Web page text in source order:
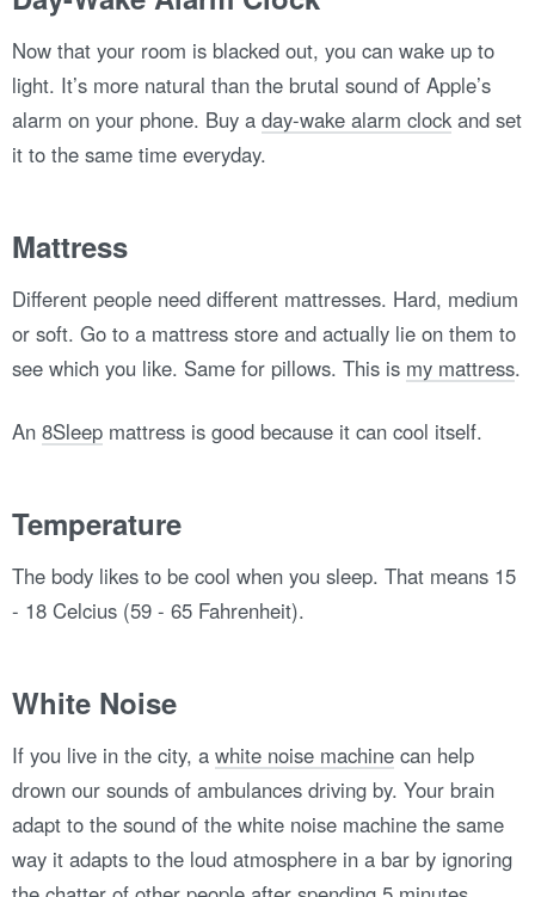
Now that your room is blacked out, you can wake up to
light. It’s more natural than the brutal sound of Apple’s
alarm on your phone. Buy a day-wake alarm clockand set
it to the same time everyday.
Mattress
Different people need different mattresses. Hard, medium
or soft. Go to a mattress store and actually lie on them to
see which you like. Same for pillows. This is my mattress.
An 8Sleep mattress is good because it can cool itself.
Temperature
The body likes to be cool when you sleep. That means 15
- 18 Celcius (59 - 65 Fahrenheit).
White Noise
If you live in the city, a white noise machine can help
drown our sounds of ambulances driving by. Your brain
adapt to the sound of the white noise machine the same
way it adapts to the loud atmosphere in a bar by ignoring